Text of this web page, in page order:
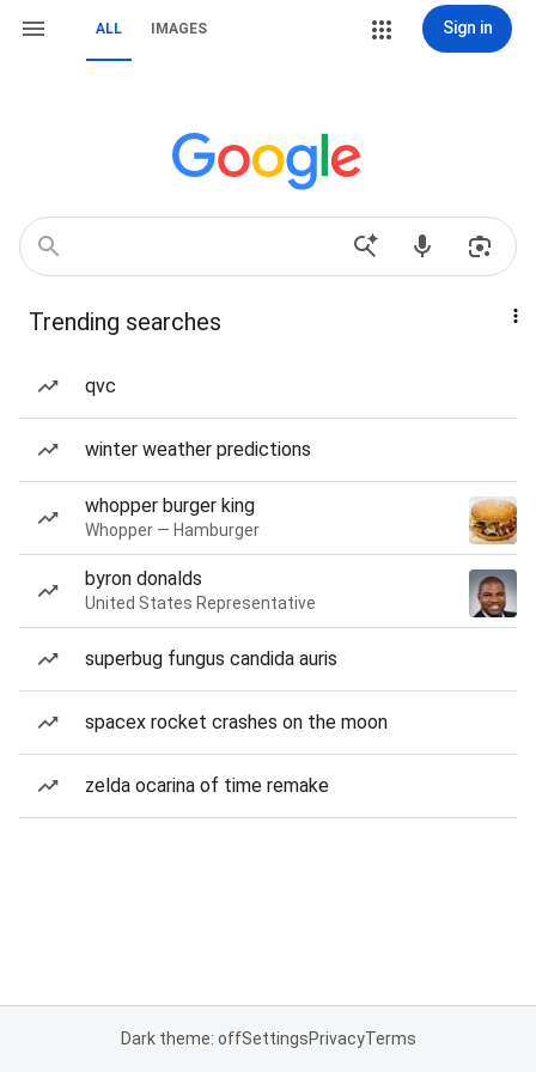
ALL IMAGES Sign in
Trending searches
qvc
winter weather predictions
whopper burger king
Whopper — Hamburger
byron donalds
United States Representative
superbug fungus candida auris
spacex rocket crashes on the moon
zelda ocarina of time remake
Dark theme: offSettingsPrivacyTerms